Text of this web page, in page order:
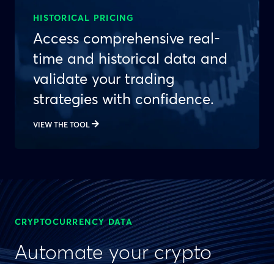
HISTORICAL PRICING
Access comprehensive real-
time and historical data and
validate your trading
strategies with confidence.
VIEW THE TOOL
CRYPTOCURRENCY DATA
Automate your crypto